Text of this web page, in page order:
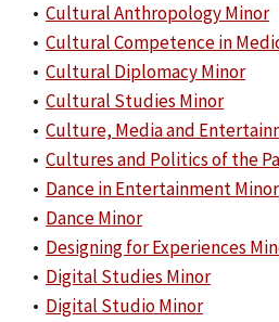
• Cultural Anthropology Minor
• Cultural Competence in
• Cultural Diplomacy Minor
• Cultural Studies Minor
• Culture, Media and
• Cultures and Politics of the
• Dance in Entertainment Minor
• Dance Minor
• Designing for Experiences
• Digital Studies Minor
• Digital Studio Minor